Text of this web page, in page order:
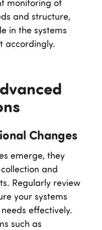
monitoring of
and structure,
in the systems
accordingly.
Changes
emerge, they
and
Regularly review
your systems
effectively.
such as